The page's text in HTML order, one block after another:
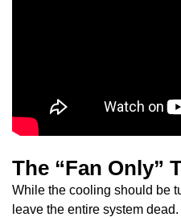
The “Fan Only”
While the cooling should be
leave the entire system